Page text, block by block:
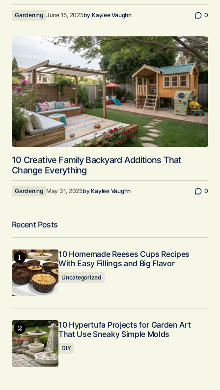
Gardening June 15, 2025by Kaylee Vaughn 0
10 Creative Family Backyard Additions That
Change Everything
Gardening May 31, 2025by Kaylee Vaughn 0
Recent Posts
10 Homemade Reeses Cups Recipes
With Easy Fillings and Big Flavor
Uncategorized
10 Hypertufa Projects for Garden Art
That Use Sneaky Simple Molds
DIY